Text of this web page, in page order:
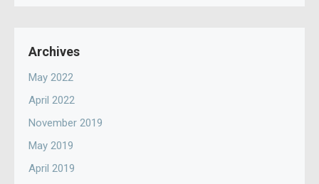
Archives
May 2022
April 2022
November 2019
May 2019
April 2019